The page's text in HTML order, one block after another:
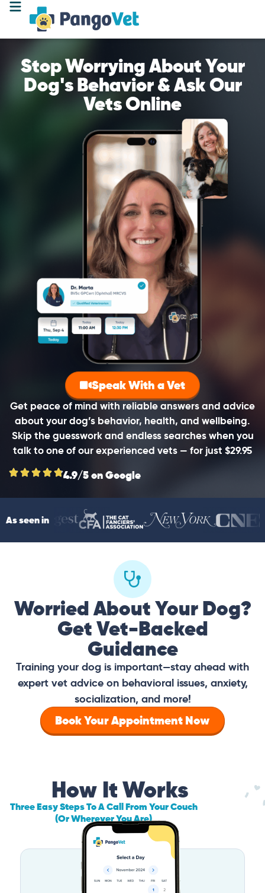
Stop Worrying About Your
Dog's Behavior & Ask Our
Vets Online
Get peace of mind with reliable answers and advice
about your dog’s behavior, health, and wellbeing.
Skip the guesswork and endless searches when you
talk to one of our experienced vets — for just $29.95
Speak With a Vet
4.9/5 on Google
As seen in
Worried About Your Dog?
Get Vet-Backed
Guidance
Training your dog is important—stay ahead with
expert vet advice on behavioral issues, anxiety,
socialization, and more!
Book Your Appointment Now
How It Works
Three Easy Steps To A Call From Your Couch
(Or Wherever You Are)